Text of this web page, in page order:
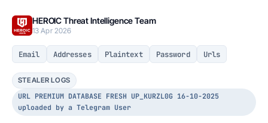
HEROIC Threat Intelligence Team
13 Apr 2026
Email Addresses Plaintext Password Urls
STEALER LOGS
URL PREMIUM DATABASE FRESH UP_KURZL0G 16-10-2025
uploaded by a Telegram User